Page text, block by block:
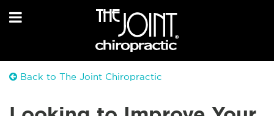
Back to The Joint Chiropractic